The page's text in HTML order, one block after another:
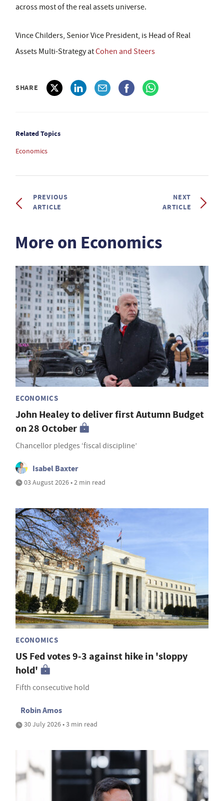
across most of the real assets universe.
Vince Childers, Senior Vice President, is Head of Real
Assets Multi-Strategy atCohen and Steers
SHARE
Related Topics
Economics
PREVIOUS
ARTICLE
NEXT
ARTICLE
More on Economics
ECONOMICS
John Healey to deliver first Autumn Budget
on 28 October
Chancellor pledges ‘fiscal discipline’
Isabel Baxter
03 August 2026 • 2 min read
ECONOMICS
US Fed votes 9-3 against hike in 'sloppy
hold'
Fifth consecutive hold
Robin Amos
30 July 2026 • 3 min read